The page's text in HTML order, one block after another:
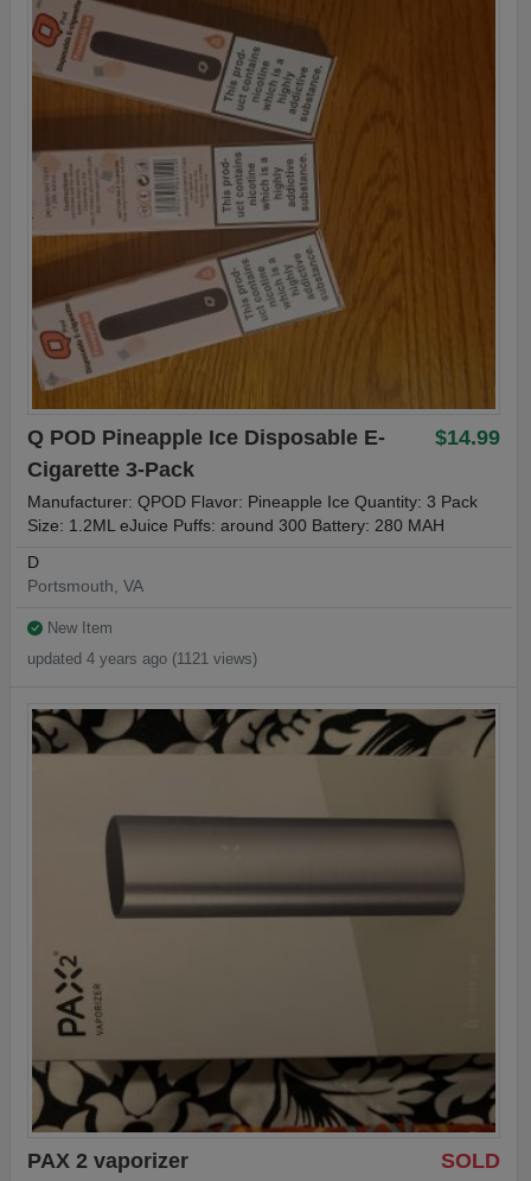
$14.99
Q POD Pineapple Ice Disposable E-
Cigarette 3-Pack
Manufacturer: QPOD Flavor: Pineapple Ice Quantity: 3 Pack
Size: 1.2ML eJuice Puffs: around 300 Battery: 280 MAH
D
Portsmouth, VA
New Item
updated 4 years ago (1121 views)
SOLD
PAX 2 vaporizer